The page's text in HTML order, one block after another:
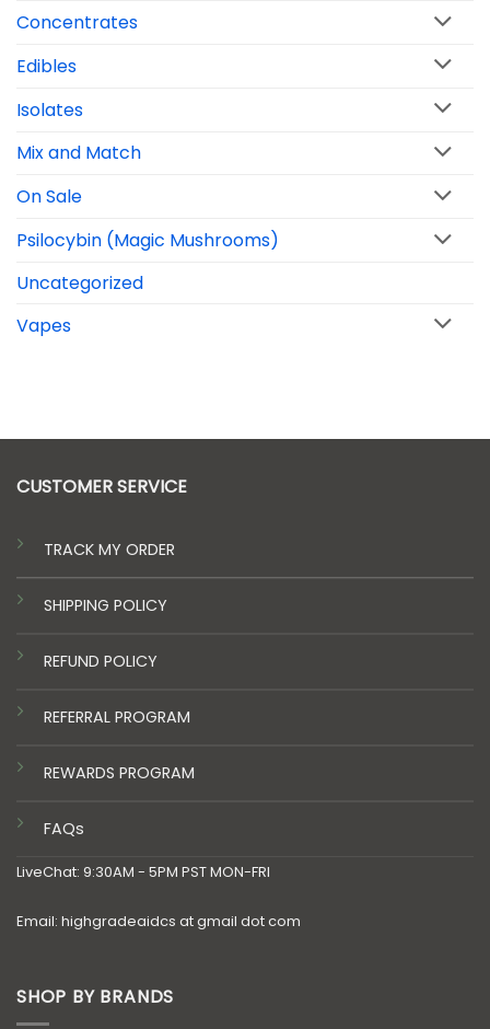
Concentrates
Edibles
Isolates
Mix and Match
On Sale
Psilocybin (Magic Mushrooms)
Uncategorized
Vapes
CUSTOMER SERVICE
TRACK MY ORDER
SHIPPING POLICY
REFUND POLICY
REFERRAL PROGRAM
REWARDS PROGRAM
FAQs
LiveChat: 9:30AM - 5PM PST MON-FRI
Email: highgradeaidcs at gmail dot com
SHOP BY BRANDS